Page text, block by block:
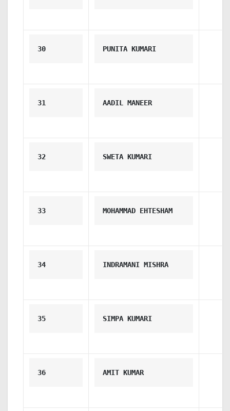
30 PUNITA KUMARI
31 AADIL MANEER
32 SWETA KUMARI
33 MOHAMMAD EHTESHAM
34 INDRAMANI MISHRA
35 SIMPA KUMARI
36 AMIT KUMAR